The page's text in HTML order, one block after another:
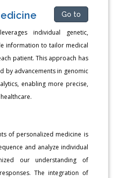
Go to
individual genetic,
information to tailor medical
patient. This approach has
by advancements in genomic
enabling more precise,
of personalized medicine is
and analyze individual
our understanding of
The integration of